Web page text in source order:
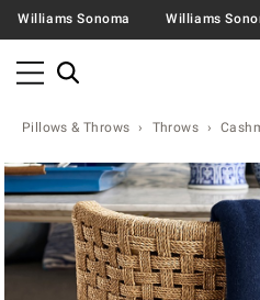
Williams Sonoma Williams
Pillows & Throws Throws
Zoomable product